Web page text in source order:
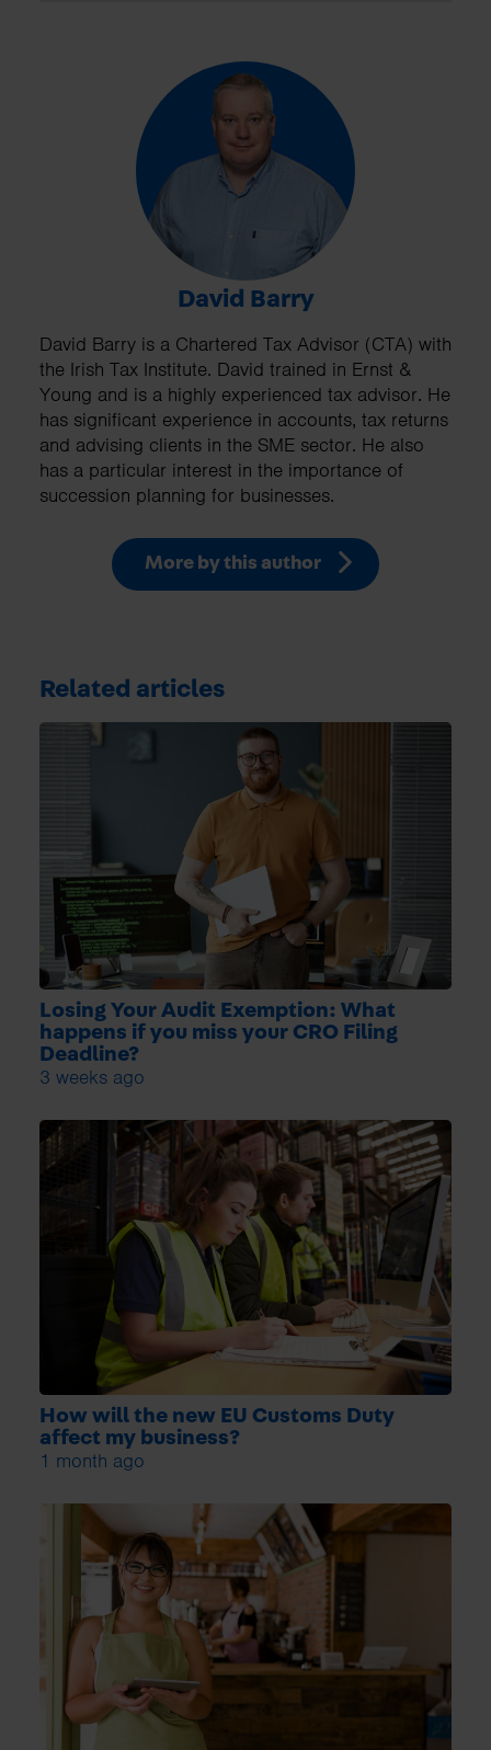
David Barry
David Barry is a Chartered Tax Advisor (CTA) with
the Irish Tax Institute. David trained in Ernst &
Young and is a highly experienced tax advisor. He
has significant experience in accounts, tax returns
and advising clients in the SME sector. He also
has a particular interest in the importance of
succession planning for businesses.
More by this author
Related articles
Losing Your Audit Exemption: What
happens if you miss your CRO Filing
Deadline?
3 weeks ago
How will the new EU Customs Duty
affect my business?
1 month ago